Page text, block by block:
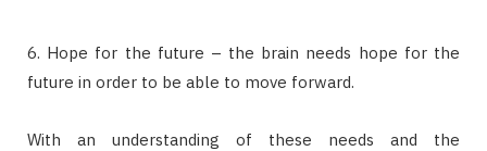
6. Hope for the future – the brain needs hope for the
future in order to be able to move forward.
With an understanding of these needs and the